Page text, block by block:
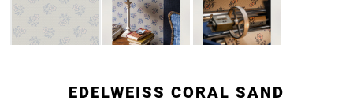
EDELWEISS CORAL SAND